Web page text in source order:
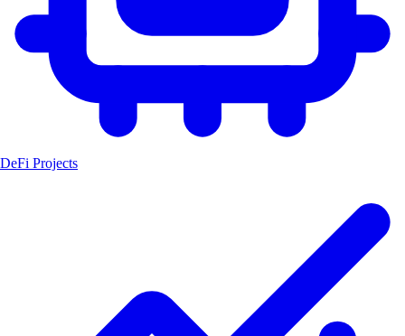
DeFi Projects